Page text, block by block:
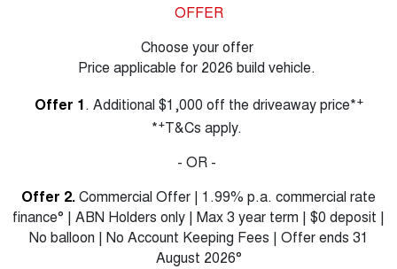
OFFER
Choose your offer
Price applicable for 2026 build vehicle.
Offer 1. Additional $1,000 off the driveaway price*+
*+T&Cs apply.
- OR -
Offer 2.Commercial Offer | 1.99% p.a. commercial rate
finance° | ABN Holders only | Max 3 year term | $0 deposit |
No balloon | No Account Keeping Fees | Offer ends 31
August 2026°